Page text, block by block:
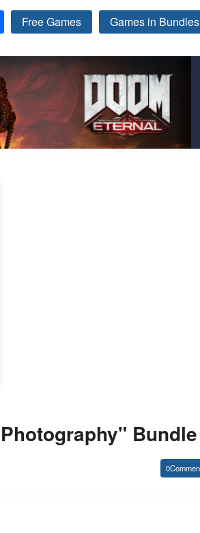
Free Games Games in Bundles
Bundle
0